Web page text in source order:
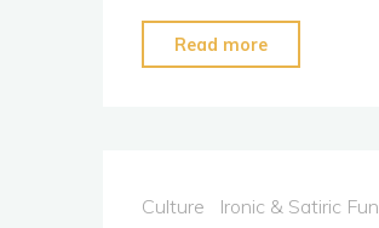
Read more
fish,
Culture Ironic & Satiric Fun